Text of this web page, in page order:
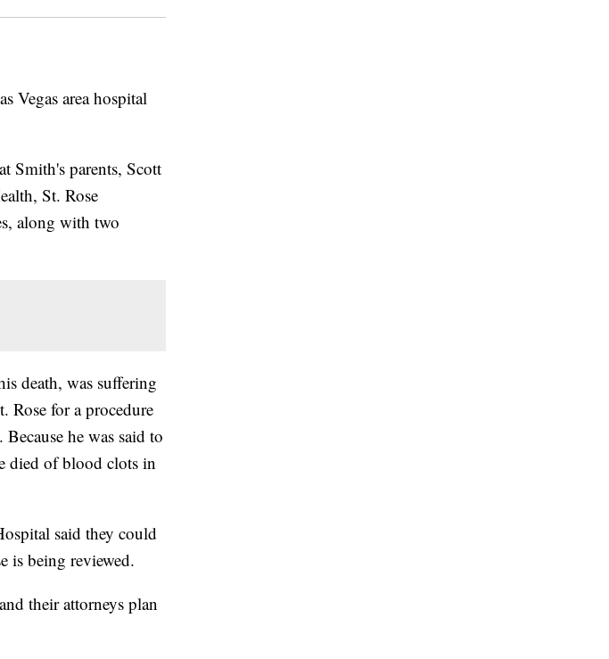
Vegas area hospital
Smith's parents, Scott
St. Rose
along with two
death, was suffering
Rose for a procedure
he was said to
died of blood clots in
said they could
is being reviewed.
their attorneys plan